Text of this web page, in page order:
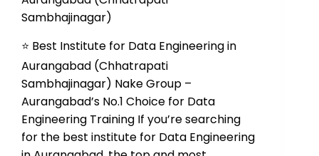
Sambhajinagar)
⭐ Best Institute for Data Engineering in
Aurangabad (Chhatrapati
Sambhajinagar) Nake Group –
Aurangabad’s No.1 Choice for Data
Engineering Training If you’re searching
for the best institute for Data Engineering